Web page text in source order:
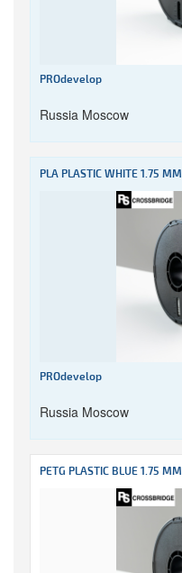
PROdevelop
Russia Moscow
PLA PLASTIC WHITE 1.75 MM
PROdevelop
Russia Moscow
PETG PLASTIC BLUE 1.75 MM